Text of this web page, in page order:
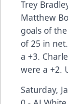
Trey
Matthew
goals of
of 25 in
a +3.
were a +2.
Saturday,